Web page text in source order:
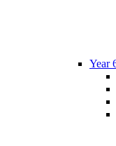
Year